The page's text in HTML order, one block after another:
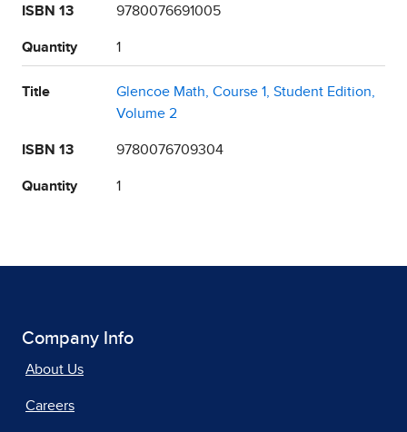
ISBN 13 9780076691005
Quantity 1
Title
Glencoe Math, Course 1, Student Edition,
Volume 2
ISBN 13 9780076709304
Quantity 1
Company Info
About Us
Careers